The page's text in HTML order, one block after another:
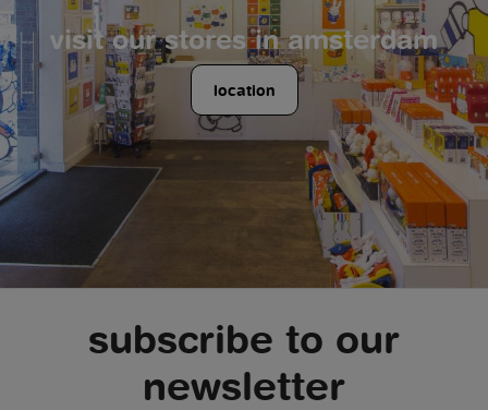
visit our stores in amsterdam
location
subscribe to our
newsletter